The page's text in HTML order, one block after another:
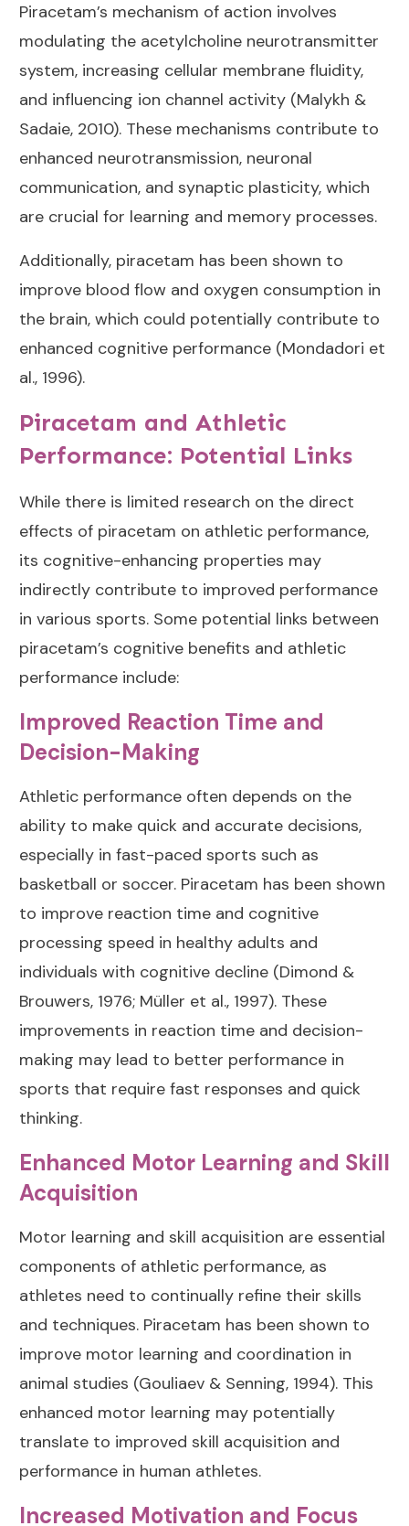
Piracetam’s mechanism of action involves
modulating the acetylcholine neurotransmitter
system, increasing cellular membrane fluidity,
and influencing ion channel activity (Malykh &
Sadaie, 2010). These mechanisms contribute to
enhanced neurotransmission, neuronal
communication, and synaptic plasticity, which
are crucial for learning and memory processes.
Additionally, piracetam has been shown to
improve blood flow and oxygen consumption in
the brain, which could potentially contribute to
enhanced cognitive performance (Mondadori et
al., 1996).
Piracetam and Athletic
Performance: Potential Links
While there is limited research on the direct
effects of piracetam on athletic performance,
its cognitive-enhancing properties may
indirectly contribute to improved performance
in various sports. Some potential links between
piracetam’s cognitive benefits and athletic
performance include:
Improved Reaction Time and
Decision-Making
Athletic performance often depends on the
ability to make quick and accurate decisions,
especially in fast-paced sports such as
basketball or soccer. Piracetam has been shown
to improve reaction time and cognitive
processing speed in healthy adults and
individuals with cognitive decline (Dimond &
Brouwers, 1976; Müller et al., 1997). These
improvements in reaction time and decision-
making may lead to better performance in
sports that require fast responses and quick
thinking.
Enhanced Motor Learning and Skill
Acquisition
Motor learning and skill acquisition are essential
components of athletic performance, as
athletes need to continually refine their skills
and techniques. Piracetam has been shown to
improve motor learning and coordination in
animal studies (Gouliaev & Senning, 1994). This
enhanced motor learning may potentially
translate to improved skill acquisition and
performance in human athletes.
Increased Motivation and Focus